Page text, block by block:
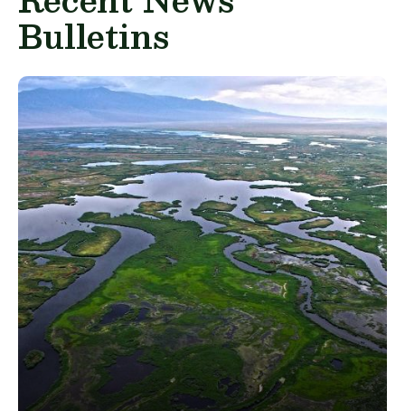
Bulletins